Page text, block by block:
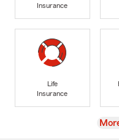
Insurance
Life
Insurance